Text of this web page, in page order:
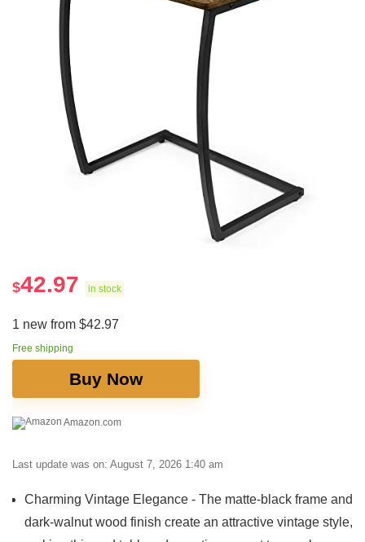
$42.97 in stock
1 new from $42.97
Free shipping
Buy Now
Amazon.com
Last update was on: August 7, 2026 1:40 am
Charming Vintage Elegance - The matte-black frame and
dark-walnut wood finish create an attractive vintage style,